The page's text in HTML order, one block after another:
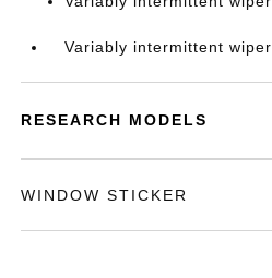
Variably intermittent wiper
RESEARCH MODELS
WINDOW STICKER